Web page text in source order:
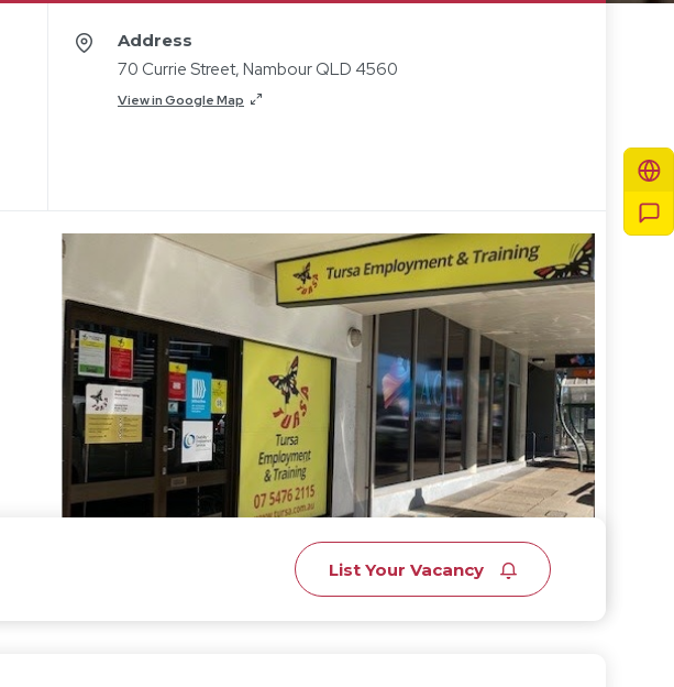
Address
70 Currie Street, Nambour QLD 4560
View in Google Map
List Your Vacancy